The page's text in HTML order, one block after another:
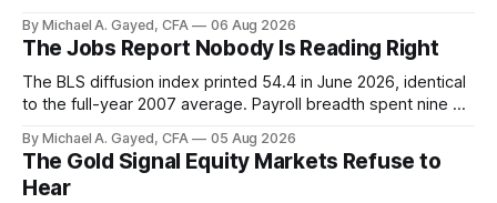
has been shrinking for three straight years.
By Michael A. Gayed, CFA 06 Aug 2026
The Jobs Report Nobody Is Reading Right
The BLS diffusion index printed 54.4 in June 2026, identical
to the full-year 2007 average. Payroll breadth spent nine of
is generating 86 percent of net US job growth. Every one of
those facts is public. Almost nobody is quoting them.
By Michael A. Gayed, CFA 05 Aug 2026
The Gold Signal Equity Markets Refuse to
Hear